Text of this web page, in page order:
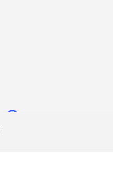
Whatsapp